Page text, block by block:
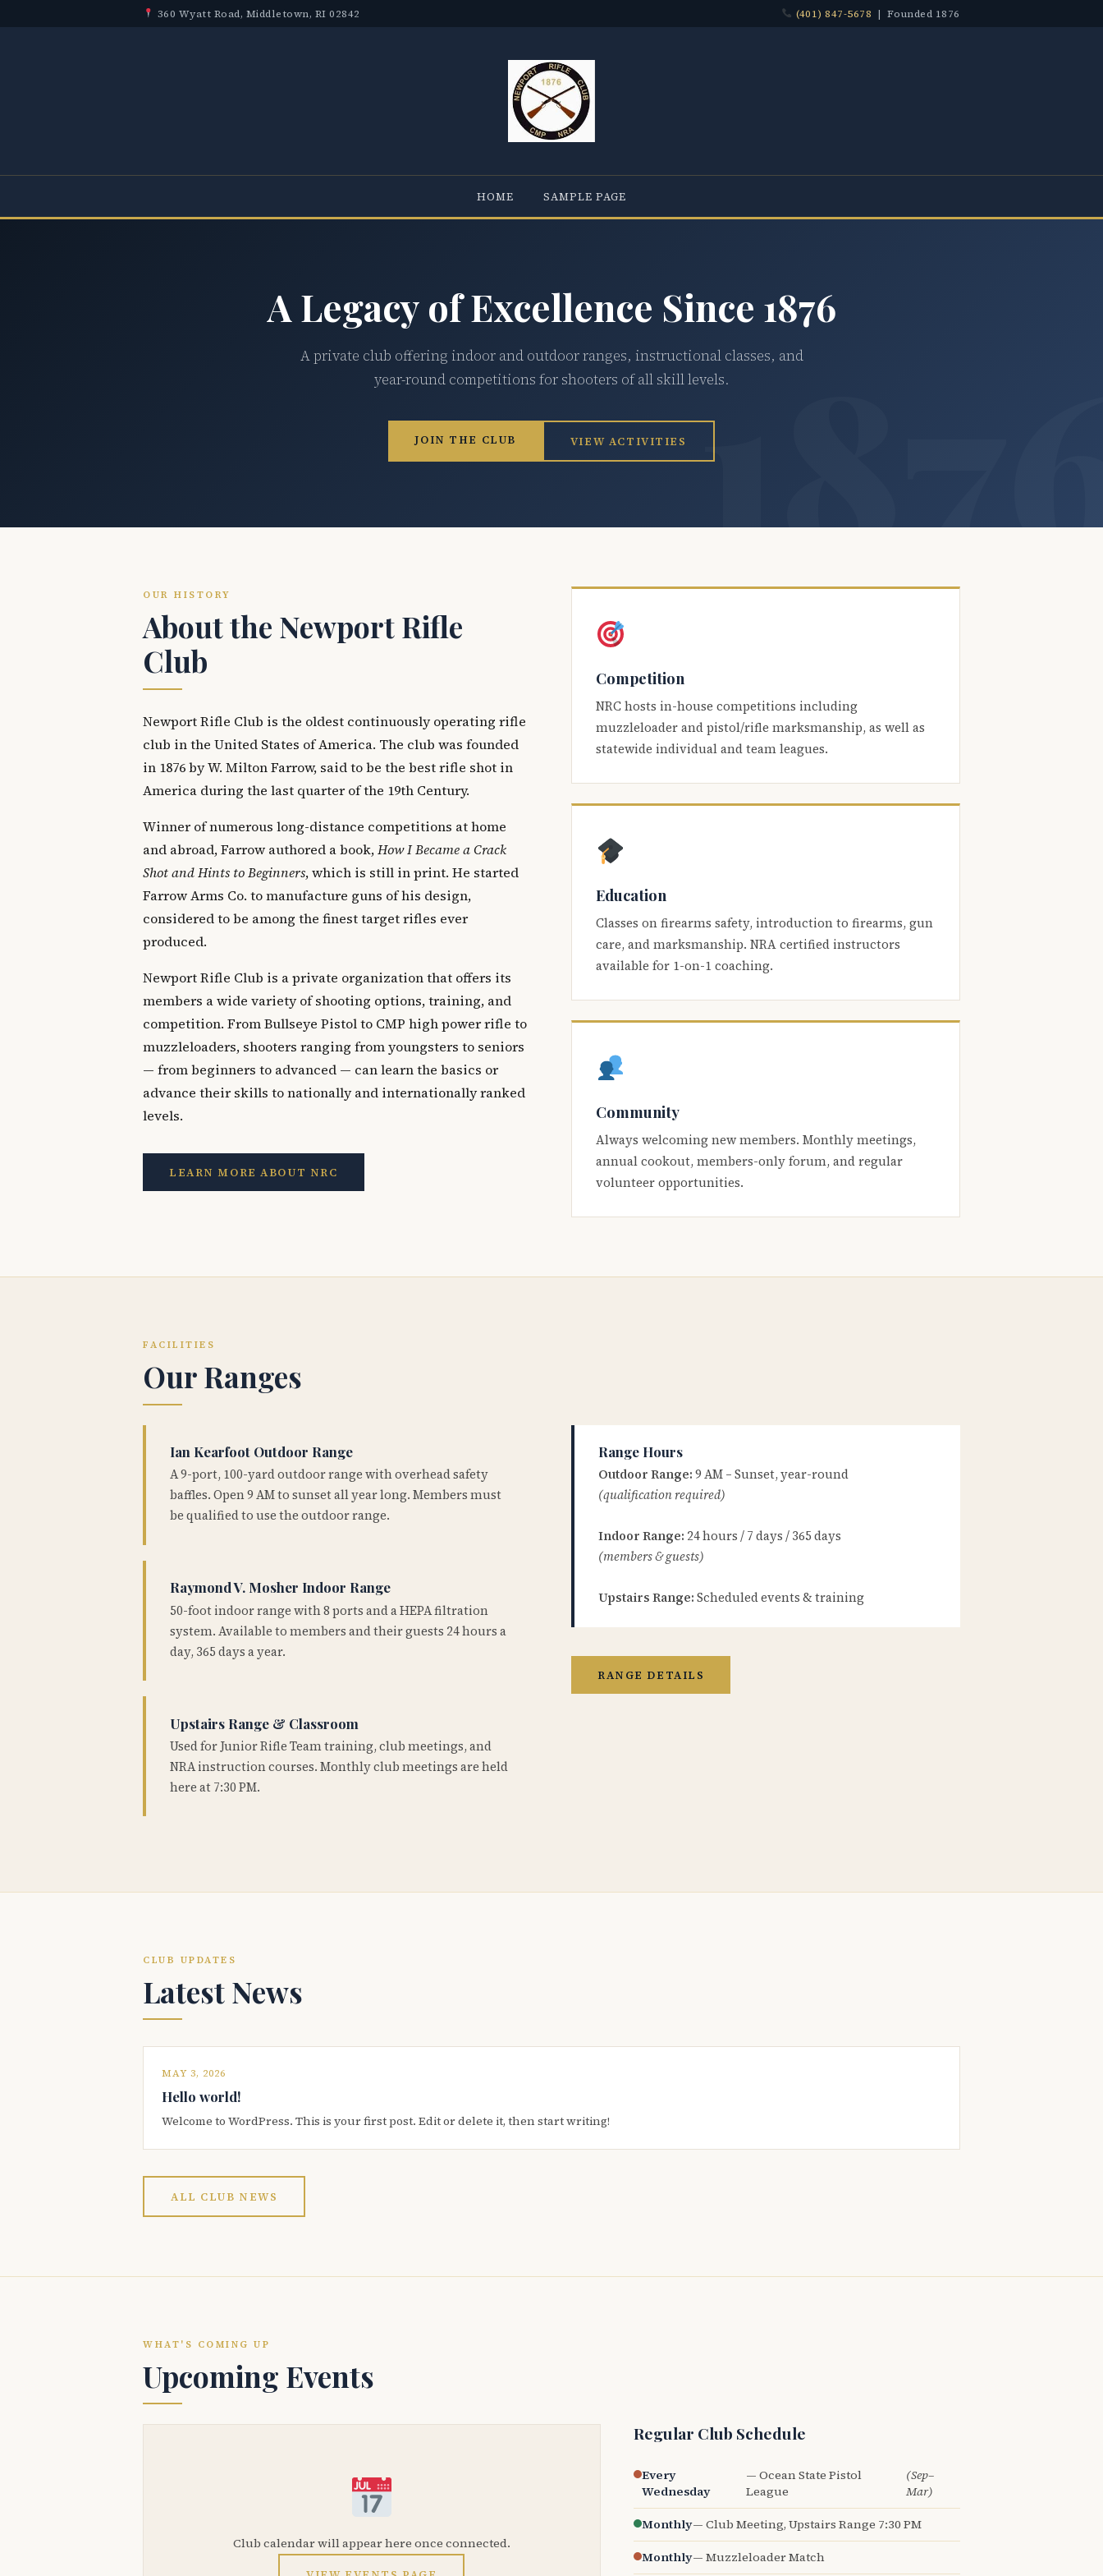
360 Wyatt Road, Middletown, RI 02842 (401) 847-5678 | Founded 1876
HOME SAMPLE PAGE
A Legacy of Excellence Since 1876
A private club offering indoor and outdoor ranges, instructional classes, and
year-round competitions for shooters of all skill levels.
JOIN THE CLUB VIEW ACTIVITIES
OUR HISTORY
About the Newport Rifle
Club
Newport Rifle Club is the oldest continuously operating rifle
club in the United States of America. The club was founded
in 1876 by W. Milton Farrow, said to be the best rifle shot in
America during the last quarter of the 19th Century.
Winner of numerous long-distance competitions at home
and abroad, Farrow authored a book,How I Became a Crack
Shot and Hints to Beginners, which is still in print. He started
Farrow Arms Co. to manufacture guns of his design,
considered to be among the finest target rifles ever
produced.
Newport Rifle Club is a private organization that offers its
members a wide variety of shooting options, training, and
competition. From Bullseye Pistol to CMP high power rifle to
muzzleloaders, shooters ranging from youngsters to seniors
— from beginners to advanced — can learn the basics or
advance their skills to nationally and internationally ranked
levels.
LEARN MORE ABOUT NRC
Competition
NRC hosts in-house competitions including
muzzleloader and pistol/rifle marksmanship, as well as
statewide individual and team leagues.
Education
Classes on firearms safety, introduction to firearms, gun
care, and marksmanship. NRA certified instructors
available for 1-on-1 coaching.
Community
Always welcoming new members. Monthly meetings,
annual cookout, members-only forum, and regular
volunteer opportunities.
FACILITIES
Our Ranges
Ian Kearfoot Outdoor Range
A 9-port, 100-yard outdoor range with overhead safety
baffles. Open 9 AM to sunset all year long. Members must
be qualified to use the outdoor range.
Raymond V. Mosher Indoor Range
50-foot indoor range with 8 ports and a HEPA filtration
system. Available to members and their guests 24 hours a
day, 365 days a year.
Upstairs Range & Classroom
Used for Junior Rifle Team training, club meetings, and
NRA instruction courses. Monthly club meetings are held
here at 7:30 PM.
Range Hours
Outdoor Range: 9 AM – Sunset, year-round
(qualification required)
Indoor Range: 24 hours / 7 days / 365 days
(members & guests)
Upstairs Range: Scheduled events & training
RANGE DETAILS
CLUB UPDATES
Latest News
MAY 3, 2026
Hello world!
Welcome to WordPress. This is your first post. Edit or delete it, then start writing!
ALL CLUB NEWS
WHAT'S COMING UP
Upcoming Events
Club calendar will appear here once connected.
Regular Club Schedule
Every
Wednesday
— Ocean State Pistol
League
(Sep–
Mar)
Monthly— Club Meeting, Upstairs Range 7:30 PM
Monthly— Muzzleloader Match